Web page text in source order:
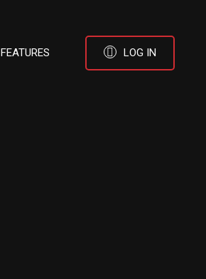
FEATURES LOG IN